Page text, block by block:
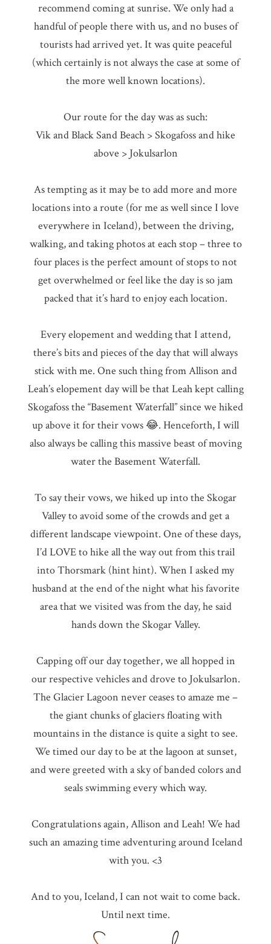
recommend coming at sunrise. We only had a
handful of people there with us, and no buses of
tourists had arrived yet. It was quite peaceful
(which certainly is not always the case at some of
the more well known locations).
Our route for the day was as such:
Vik and Black Sand Beach > Skogafoss and hike
above > Jokulsarlon
As tempting as it may be to add more and more
locations into a route (for me as well since I love
everywhere in Iceland), between the driving,
walking, and taking photos at each stop – three to
four places is the perfect amount of stops to not
get overwhelmed or feel like the day is so jam
packed that it’s hard to enjoy each location.
Every elopement and wedding that I attend,
there’s bits and pieces of the day that will always
stick with me. One such thing from Allison and
Leah’s elopement day will be that Leah kept calling
Skogafoss the “Basement Waterfall” since we hiked
up above it for their vows 😂. Henceforth, I will
also always be calling this massive beast of moving
water the Basement Waterfall.
To say their vows, we hiked up into the Skogar
Valley to avoid some of the crowds and get a
different landscape viewpoint. One of these days,
I’d LOVE to hike all the way out from this trail
into Thorsmark (hint hint). When I asked my
husband at the end of the night what his favorite
area that we visited was from the day, he said
hands down the Skogar Valley.
Capping off our day together, we all hopped in
our respective vehicles and drove to Jokulsarlon.
The Glacier Lagoon never ceases to amaze me –
the giant chunks of glaciers floating with
mountains in the distance is quite a sight to see.
We timed our day to be at the lagoon at sunset,
and were greeted with a sky of banded colors and
seals swimming every which way.
Congratulations again, Allison and Leah! We had
such an amazing time adventuring around Iceland
with you. <3
And to you, Iceland, I can not wait to come back.
Until next time.